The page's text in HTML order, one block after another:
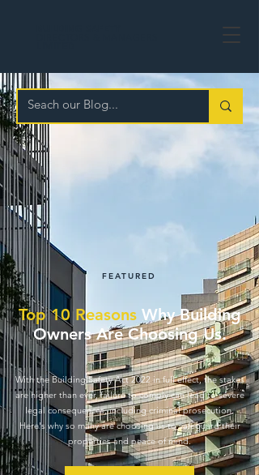
FEATURED
Top 10 ReasonsWhy Building
Owners Are Choosing Us.
With the Building Safety Act 2022 in full effect, the stakes
are higher than ever, failure to comply can lead to severe
legal consequences, including criminal prosecution.
Here's why so many are choosing us to safeguard their
properties and peace of mind.